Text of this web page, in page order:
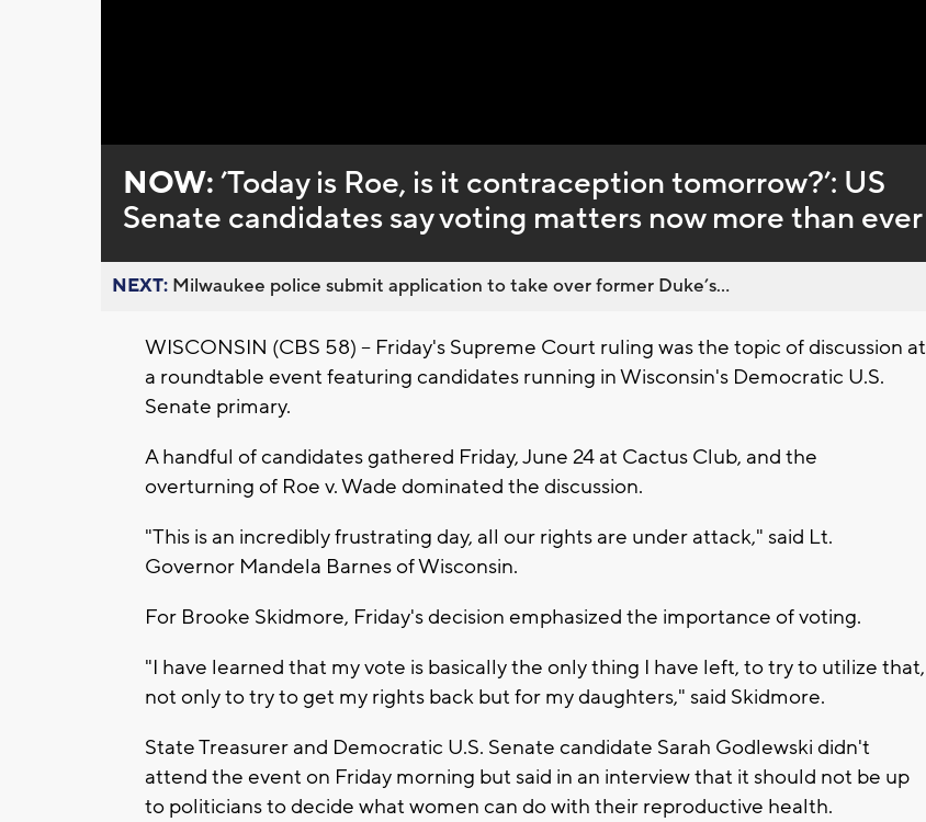
0%
NOW:’Today is Roe, is it contraception tomorrow?’: US
Senate candidates say voting matters now more than ever
NEXT: Milwaukee police submit application to take over former Duke’s...
WISCONSIN (CBS 58) -- Friday's Supreme Court ruling was the topic of discussion at
a roundtable event featuring candidates running in Wisconsin's Democratic U.S.
Senate primary.
A handful of candidates gathered Friday, June 24 at Cactus Club, and the
overturning of Roe v. Wade dominated the discussion.
"This is an incredibly frustrating day, all our rights are under attack," said Lt.
Governor Mandela Barnes of Wisconsin.
For Brooke Skidmore, Friday's decision emphasized the importance of voting.
"I have learned that my vote is basically the only thing I have left, to try to utilize that,
not only to try to get my rights back but for my daughters," said Skidmore.
State Treasurer and Democratic U.S. Senate candidate Sarah Godlewski didn't
attend the event on Friday morning but said in an interview that it should not be up
to politicians to decide what women can do with their reproductive health.